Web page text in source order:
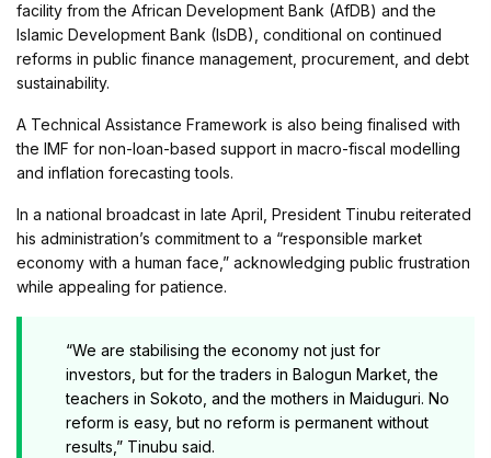
facility from the African Development Bank (AfDB) and the
Islamic Development Bank (IsDB), conditional on continued
reforms in public finance management, procurement, and debt
sustainability.
A Technical Assistance Framework is also being finalised with
the IMF for non-loan-based support in macro-fiscal modelling
and inflation forecasting tools.
In a national broadcast in late April, President Tinubu reiterated
his administration’s commitment to a “responsible market
economy with a human face,” acknowledging public frustration
while appealing for patience.
“We are stabilising the economy not just for
investors, but for the traders in Balogun Market, the
teachers in Sokoto, and the mothers in Maiduguri. No
reform is easy, but no reform is permanent without
results,” Tinubu said.